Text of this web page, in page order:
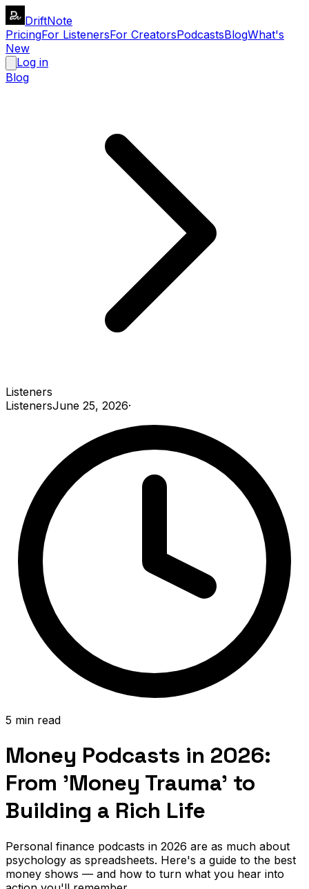
DriftNote
PricingFor ListenersFor CreatorsPodcastsBlogWhat's
New
Log in
Blog
Listeners
ListenersJune 25, 2026·
5 min read
Money Podcasts in 2026:
From 'Money Trauma' to
Building a Rich Life
Personal finance podcasts in 2026 are as much about
psychology as spreadsheets. Here's a guide to the best
money shows — and how to turn what you hear into